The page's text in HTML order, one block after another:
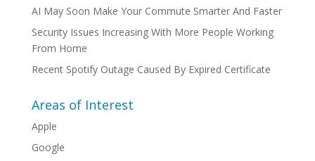
AI May Soon Make Your Commute Smarter And Faster
Security Issues Increasing With More People Working
From Home
Recent Spotify Outage Caused By Expired Certificate
Areas of Interest
Apple
Google